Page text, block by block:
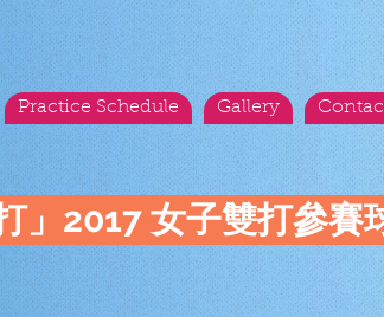
Practice Schedule Gallery
」2017 女子雙打參賽